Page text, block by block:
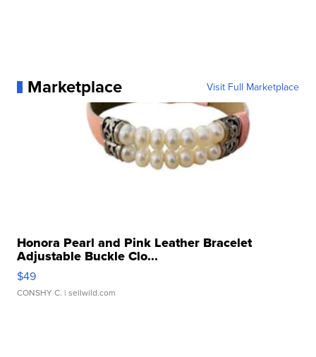
Marketplace Visit Full Marketplace
Honora Pearl and Pink Leather Bracelet
Adjustable Buckle Clo...
$49
CONSHY C. | sellwild.com